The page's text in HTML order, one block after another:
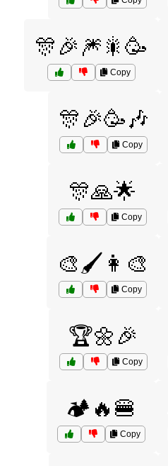
🎊🎉🎆🎇🥳
Copy
🎊🎉🥳🎶
Copy
🎊🙏🌟
Copy
🎨🖌️👩‍🎨
Copy
🏆🌼🎉
Copy
🏕️🔥🍔
Copy